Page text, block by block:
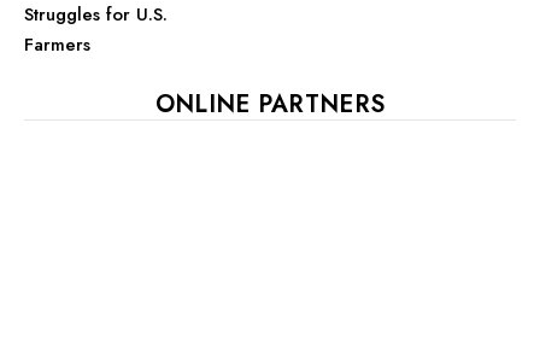
Struggles for U.S.
Farmers
ONLINE PARTNERS